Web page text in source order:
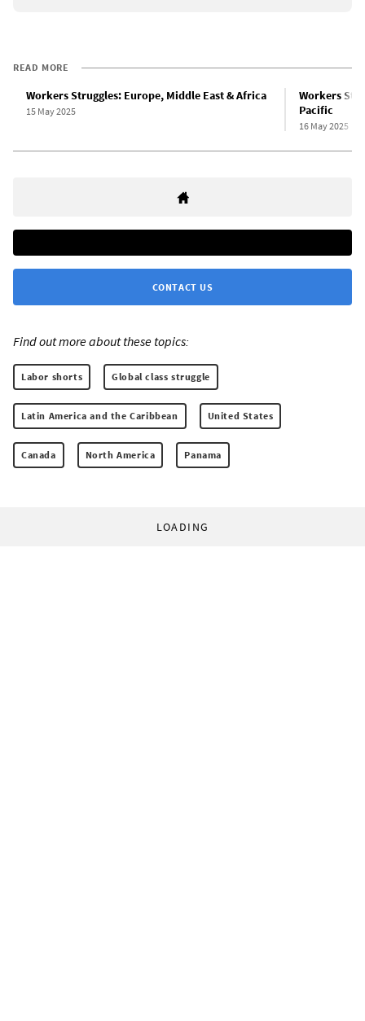
READ MORE
Workers Struggles: Europe, Middle East & Africa
15 May 2025
Workers
Pacific
16 May 2025
CONTACT US
Find out more about these topics:
Labor shorts Global class struggle
Latin America and the Caribbean United States
Canada North America Panama
LOADING